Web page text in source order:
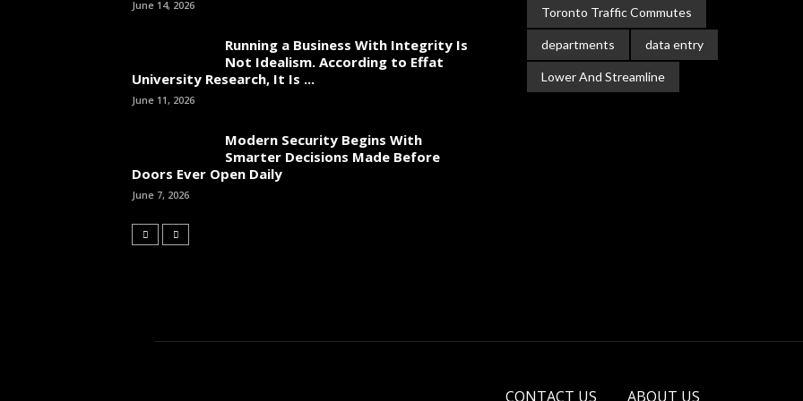
June 14, 2026
Running a Business With Integrity Is
Not Idealism. According to Effat
University Research, It Is ...
June 11, 2026
Modern Security Begins With
Smarter Decisions Made Before
Doors Ever Open Daily
June 7, 2026
Toronto Traffic Commutes
departments data entry
Lower And Streamline
CONTACT US ABOUT US